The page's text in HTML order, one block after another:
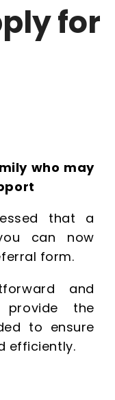
for
who may
that a
can now
form.
and
the
to ensure
efficiently.